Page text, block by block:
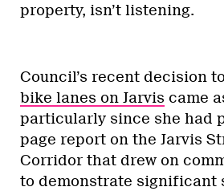
property, isn’t listening.
Council’s recent decision
bike lanes on Jarvis came
particularly since she had
page report on the Jarvis
Corridor that drew on
to demonstrate significant